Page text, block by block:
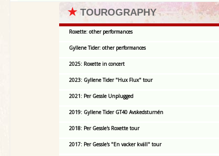
★ TOUROGRAPHY
Roxette: other performances
Gyllene Tider: other performances
2025: Roxette in concert
2023: Gyllene Tider "Hux Flux" tour
2021: Per Gessle Unplugged
2019: Gyllene Tider GT40 Avskedsturnén
2018: Per Gessle's Roxette tour
2017: Per Gessle's "En vacker kväll" tour